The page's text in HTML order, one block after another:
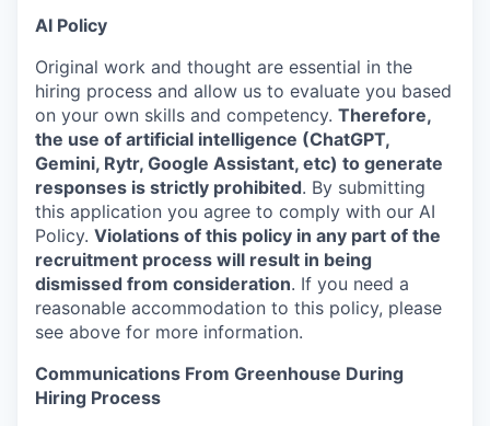
AI Policy
Original work and thought are essential in the
hiring process and allow us to evaluate you based
on your own skills and competency. Therefore,
the use of artificial intelligence (ChatGPT,
Gemini, Rytr, Google Assistant, etc) to generate
responses is strictly prohibited. By submitting
this application you agree to comply with our AI
Policy. Violations of this policy in any part of the
recruitment process will result in being
dismissed from consideration. If you need a
reasonable accommodation to this policy, please
see above for more information.
Communications From Greenhouse During
Hiring Process